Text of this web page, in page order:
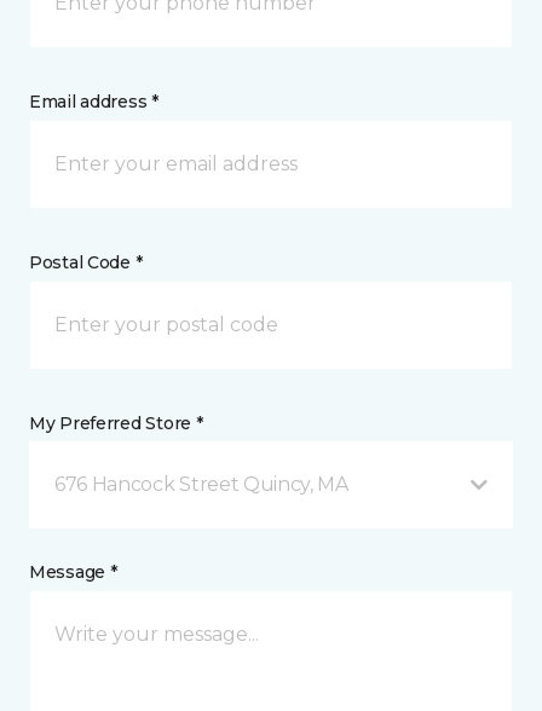
Email address *
Postal Code *
My Preferred Store *
676 Hancock Street Quincy, MA
Message *